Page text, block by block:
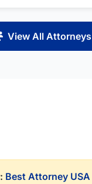
View All Attorneys
Best Attorney USA